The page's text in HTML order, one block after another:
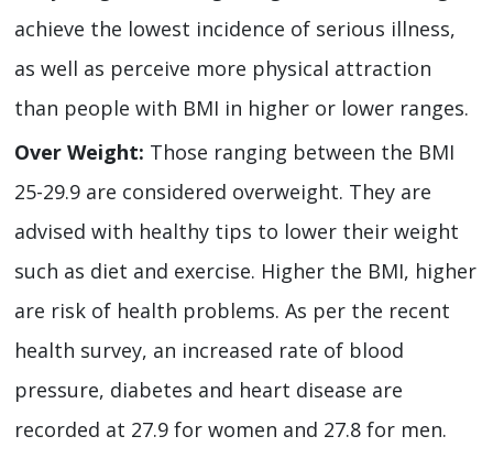
achieve the lowest incidence of serious illness,
as well as perceive more physical attraction
than people with BMI in higher or lower ranges.
Over Weight: Those ranging between the BMI
25-29.9 are considered overweight. They are
advised with healthy tips to lower their weight
such as diet and exercise. Higher the BMI, higher
are risk of health problems. As per the recent
health survey, an increased rate of blood
pressure, diabetes and heart disease are
recorded at 27.9 for women and 27.8 for men.